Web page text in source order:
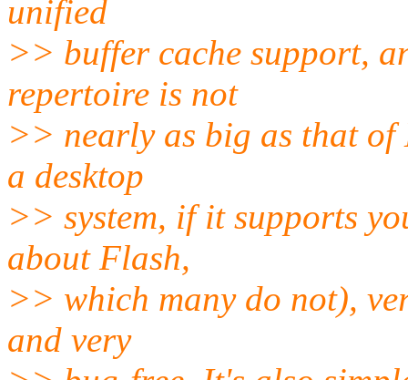
unified
>> buffer cache support,
repertoire is not
>> nearly as big as that
a desktop
>> system, if it supports
about Flash,
>> which many do not),
and very